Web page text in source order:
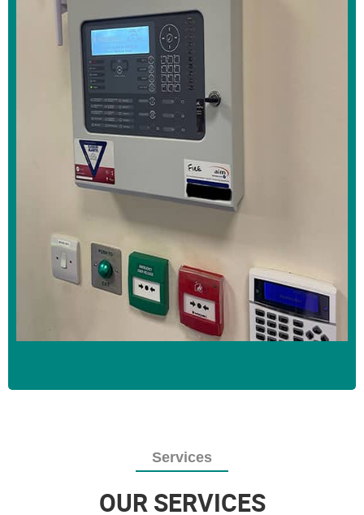
OUR SERVICES